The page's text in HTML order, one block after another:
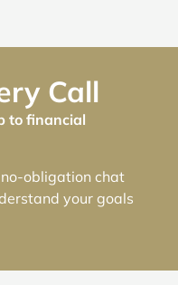
Call
to financial
obligation chat
your goals